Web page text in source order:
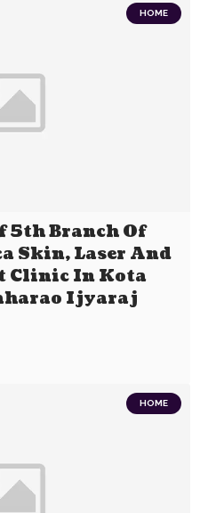
HOME
5th Branch Of
Skin, Laser And
Clinic In Kota
Ijyaraj
HOME